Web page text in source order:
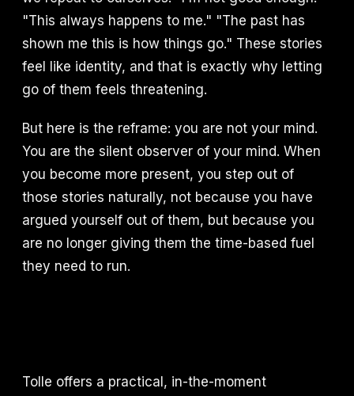
"This always happens to me." "The past has
shown me this is how things go." These stories
feel like identity, and that is exactly why letting
go of them feels threatening.
But here is the reframe: you are not your mind.
You are the silent observer of your mind. When
you become more present, you step out of
those stories naturally, not because you have
argued yourself out of them, but because you
are no longer giving them the time-based fuel
they need to run.
Tolle offers a practical, in-the-moment